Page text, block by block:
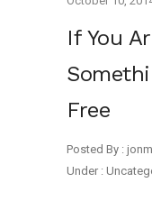
If You
Free
Posted By :
Under :